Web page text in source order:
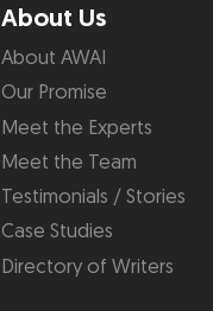
About Us
About AWAI
Our Promise
Meet the Experts
Meet the Team
Testimonials / Stories
Case Studies
Directory of Writers